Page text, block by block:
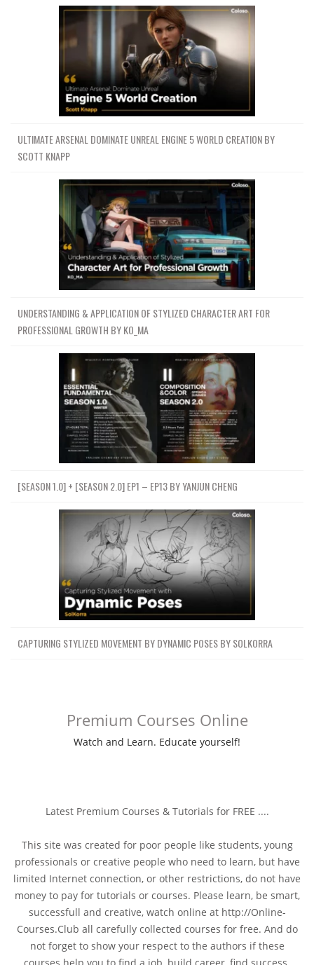
ULTIMATE ARSENAL DOMINATE UNREAL ENGINE 5 WORLD CREATION BY
SCOTT KNAPP
UNDERSTANDING & APPLICATION OF STYLIZED CHARACTER ART FOR
PROFESSIONAL GROWTH BY KO_MA
[SEASON 1.0] + [SEASON 2.0] EP1 – EP13 BY YANJUN CHENG
CAPTURING STYLIZED MOVEMENT BY DYNAMIC POSES BY SOLKORRA
Premium Courses Online
Watch and Learn. Educate yourself!
Latest Premium Courses & Tutorials for FREE ....
This site was created for poor people like students, young
professionals or creative people who need to learn, but have
limited Internet connection, or other restrictions, do not have
money to pay for tutorials or courses. Please learn, be smart,
successfull and creative, watch online at http://Online-
Courses.Club all carefully collected courses for free. And do
not forget to show your respect to the authors if these